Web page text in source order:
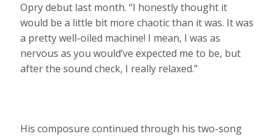
Opry debut last month. “I honestly thought it
would be a little bit more chaotic than it was. It was
a pretty well-oiled machine! I mean, I was as
nervous as you would’ve expected me to be, but
after the sound check, I really relaxed.”
His composure continued through his two-song